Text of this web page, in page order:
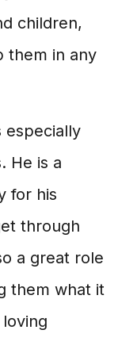
children,
them in any
especially
He is a
for his
through
a great role
them what it